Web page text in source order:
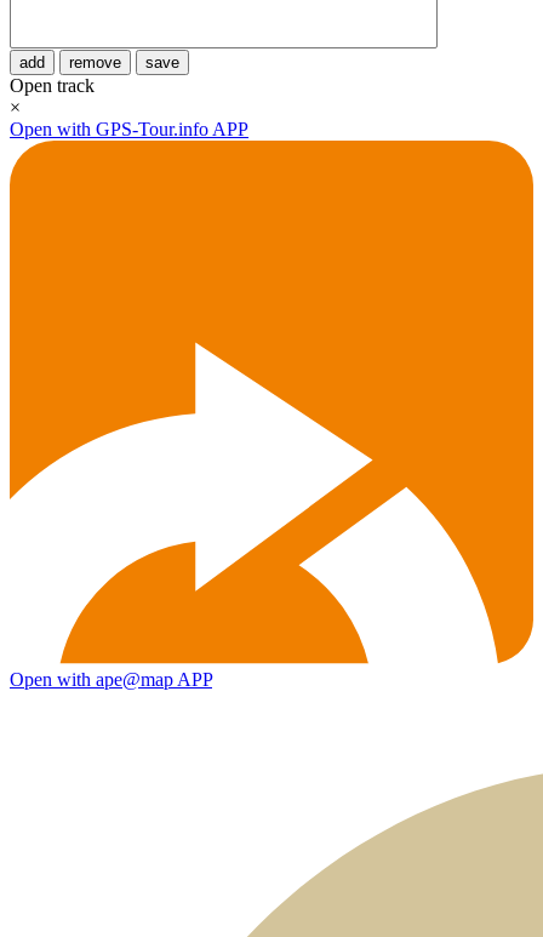
add remove save
Open track
×
Open with GPS-Tour.info APP
Open with ape@map APP